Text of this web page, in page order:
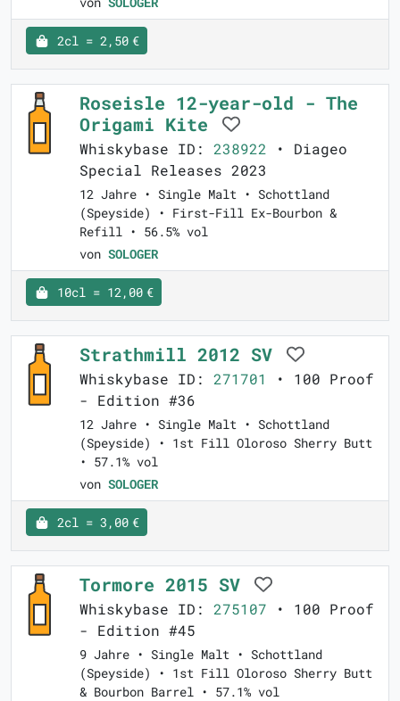
2cl = 2,50 €
Roseisle 12-year-old - The
Origami Kite
Whiskybase ID: 238922 • Diageo
Special Releases 2023
12 Jahre • Single Malt • Schottland
(Speyside) • First-Fill Ex-Bourbon &
Refill • 56.5% vol
von SOLOGER
10cl = 12,00 €
Strathmill 2012 SV
Whiskybase ID: 271701
• 100 Proof
- Edition #36
12 Jahre • Single Malt • Schottland
(Speyside) • 1st Fill Oloroso Sherry Butt
• 57.1% vol
von SOLOGER
2cl = 3,00 €
Tormore 2015 SV
Whiskybase ID: 275107 • 100 Proof
- Edition #45
9 Jahre • Single Malt • Schottland
(Speyside) • 1st Fill Oloroso Sherry Butt
& Bourbon Barrel • 57.1% vol